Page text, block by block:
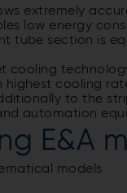
extremely
low energy
tube section is
cooling
highest cooling
to the
automation
E&A
models